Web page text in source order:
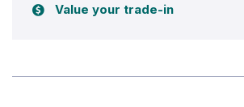
Value your trade-in